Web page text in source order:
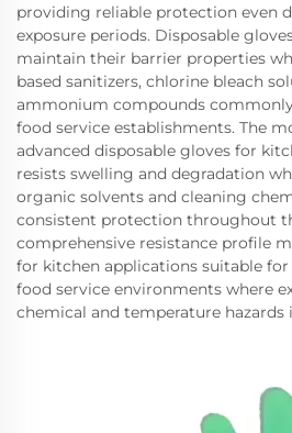
providing reliable protection even
exposure periods. Disposable
maintain their barrier properties
based sanitizers, chlorine bleach
ammonium compounds
food service establishments. The
advanced disposable gloves for
resists swelling and degradation
organic solvents and cleaning
consistent protection throughout
comprehensive resistance profile
for kitchen applications suitable
food service environments where
chemical and temperature hazards